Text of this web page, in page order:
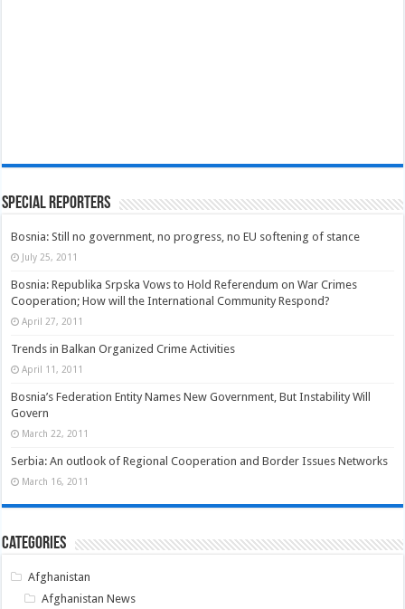
Special Reporters
Bosnia: Still no government, no progress, no EU softening of stance
July 25, 2011
Bosnia: Republika Srpska Vows to Hold Referendum on War Crimes
Cooperation; How will the International Community Respond?
April 27, 2011
Trends in Balkan Organized Crime Activities
April 11, 2011
Bosnia’s Federation Entity Names New Government, But Instability Will
Govern
March 22, 2011
Serbia: An outlook of Regional Cooperation and Border Issues Networks
March 16, 2011
Categories
Afghanistan
Afghanistan News